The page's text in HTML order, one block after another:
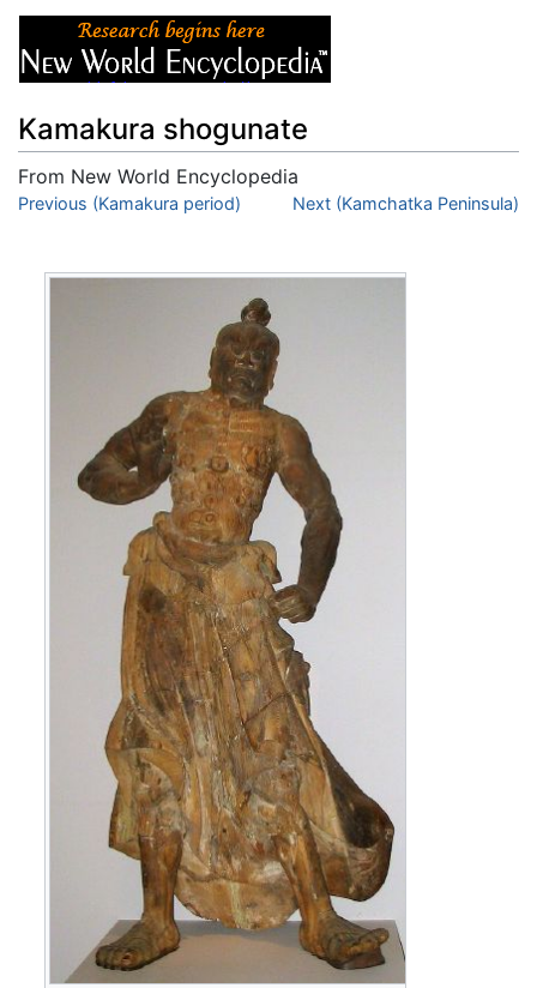
Kamakura shogunate
From New World Encyclopedia
Jump to:navigation,search
Previous (Kamakura period) Next (Kamchatka Peninsula)